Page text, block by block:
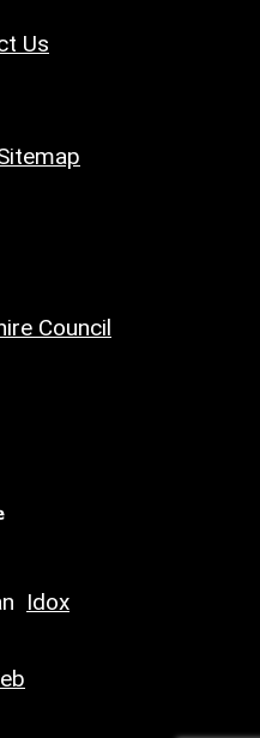
Us
Council
Idox